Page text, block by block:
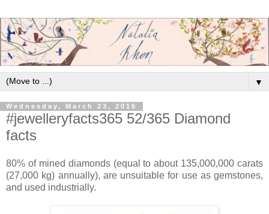
▼
Wednesday, March 23, 2016
#jewelleryfacts365 52/365 Diamond
facts
80% of mined diamonds (equal to about 135,000,000 carats
(27,000 kg) annually), are unsuitable for use as gemstones,
and used industrially.